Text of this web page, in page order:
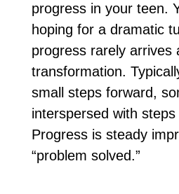
progress in your teen.
hoping for a dramatic
progress rarely arrives
transformation.
small steps forward,
interspersed with steps
Progress is steady
“problem solved.”